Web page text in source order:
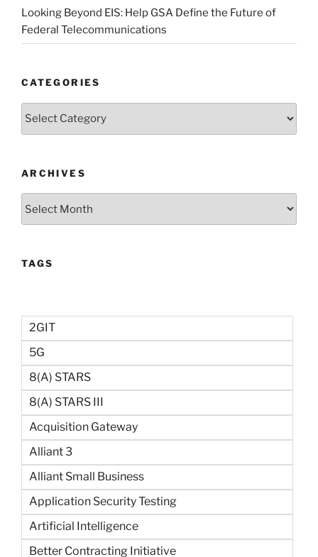
Looking Beyond EIS: Help GSA Define the Future of
Federal Telecommunications
CATEGORIES
Categories
ARCHIVES
TAGS
2GIT
5G
8(a) STARS
8(a) STARS III
Acquisition Gateway
Alliant 3
Alliant Small Business
Application Security Testing
Artificial Intelligence
Better Contracting Initiative